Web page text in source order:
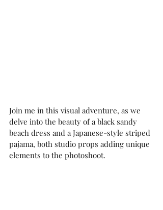
Join me in this visual adventure, as we
delve into the beauty of a black sandy
beach dress and a Japanese-style striped
pajama, both studio props adding unique
elements to the photoshoot.